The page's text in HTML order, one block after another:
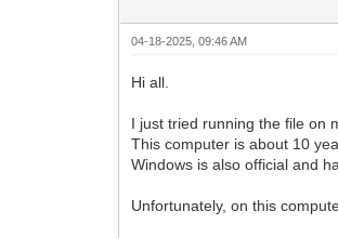
04-18-2025, 09:46 AM
Hi all.
I just tried running the file on
This computer is about 10
Windows is also official and
Unfortunately, on this